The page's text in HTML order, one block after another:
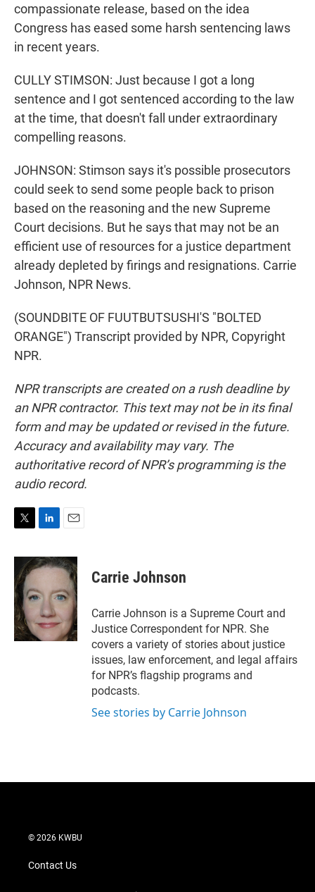
compassionate release, based on the idea
Congress has eased some harsh sentencing laws
in recent years.
CULLY STIMSON: Just because I got a long
sentence and I got sentenced according to the law
at the time, that doesn't fall under extraordinary
compelling reasons.
JOHNSON: Stimson says it's possible prosecutors
could seek to send some people back to prison
based on the reasoning and the new Supreme
Court decisions. But he says that may not be an
efficient use of resources for a justice department
already depleted by firings and resignations. Carrie
Johnson, NPR News.
(SOUNDBITE OF FUUTBUTSUSHI'S "BOLTED
ORANGE") Transcript provided by NPR, Copyright
NPR.
NPR transcripts are created on a rush deadline by
an NPR contractor. This text may not be in its final
form and may be updated or revised in the future.
Accuracy and availability may vary. The
authoritative record of NPR’s programming is the
audio record.
i
t
e
r
n
k
d
I
n
a
i
Carrie Johnson
Carrie Johnson is a Supreme Court and
Justice Correspondent for NPR. She
covers a variety of stories about justice
issues, law enforcement, and legal affairs
for NPR’s flagship programs and
podcasts.
See stories by Carrie Johnson
© 2026 KWBU
Contact Us